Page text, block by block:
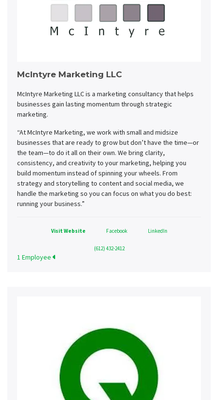
McIntyre Marketing LLC
McIntyre Marketing LLC is a marketing consultancy that helps
businesses gain lasting momentum through strategic
marketing.
“At McIntyre Marketing, we work with small and midsize
businesses that are ready to grow but don’t have the time—or
the team—to do it all on their own. We bring clarity,
consistency, and creativity to your marketing, helping you
build momentum instead of spinning your wheels. From
strategy and storytelling to content and social media, we
handle the marketing so you can focus on what you do best:
running your business.”
Visit Website Facebook LinkedIn
(612) 432-2412
1 Employee